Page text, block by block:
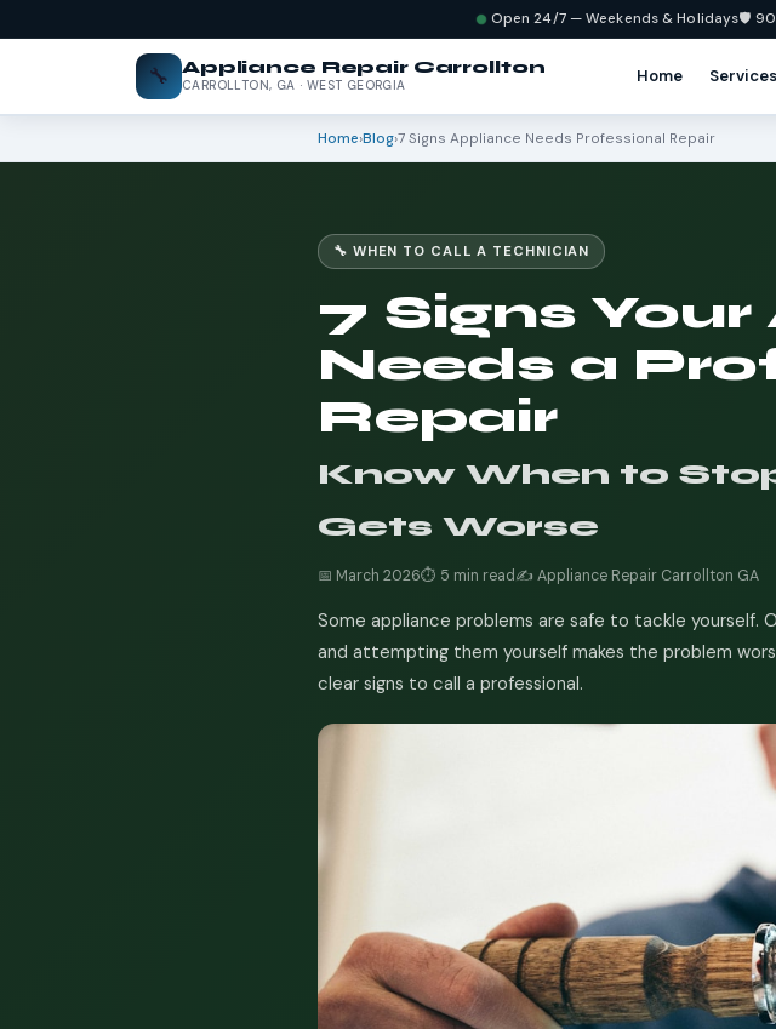
Open 24/7 — Weekends & Holidays🛡️
🔧 Appliance Repair Carrollton
CARROLLTON, GA · WEST GEORGIA Home Services
Home›Blog›7 Signs Appliance Needs Professional Repair
🔧 WHEN TO CALL A TECHNICIAN
7 Signs
Needs a
Repair
Know When to
Gets Worse
📅 March 2026⏱️ 5 min read✍️ Appliance Repair Carrollton GA
Some appliance problems are safe to tackle yourself.
and attempting them yourself makes the problem
clear signs to call a professional.